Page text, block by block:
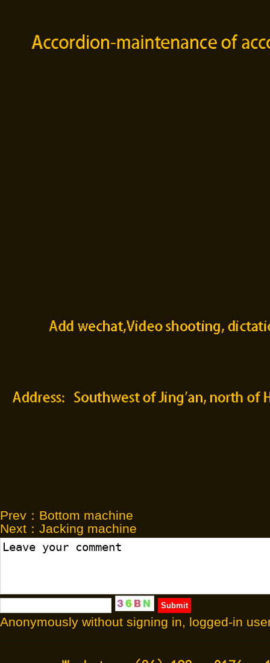
Prev： Bottom machine
Next： Jacking machine
Anonymously without signing in, logged-in